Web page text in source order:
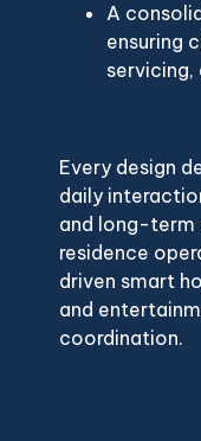
A
ensuring
Every design
daily
and long-term
residence
driven smart
and
coordination.